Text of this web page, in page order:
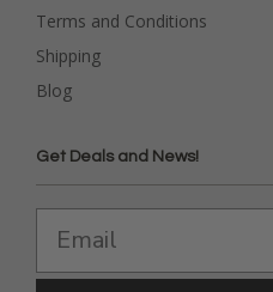
Terms and Conditions
Shipping
Blog
Get Deals and News!